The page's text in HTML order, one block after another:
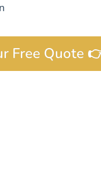
Free Quote